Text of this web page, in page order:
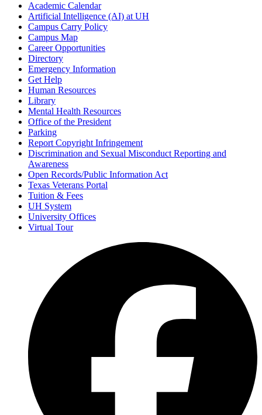
Academic Calendar
Artificial Intelligence (AI) at UH
Campus Carry Policy
Campus Map
Career Opportunities
Directory
Emergency Information
Get Help
Human Resources
Library
Mental Health Resources
Office of the President
Parking
Report Copyright Infringement
Discrimination and Sexual Misconduct Reporting and
Awareness
Open Records/Public Information Act
Texas Veterans Portal
Tuition & Fees
UH System
University Offices
Virtual Tour